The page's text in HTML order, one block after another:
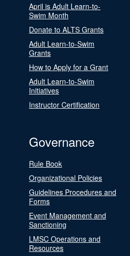
April is Adult Learn-to-
Swim Month
Donate to ALTS Grants
Adult Learn-to-Swim
Grants
How to Apply for a Grant
Adult Learn-to-Swim
Initiatives
Instructor Certification
Governance
Rule Book
Organizational Policies
Guidelines Procedures and
Forms
Event Management and
Sanctioning
LMSC Operations and
Resources